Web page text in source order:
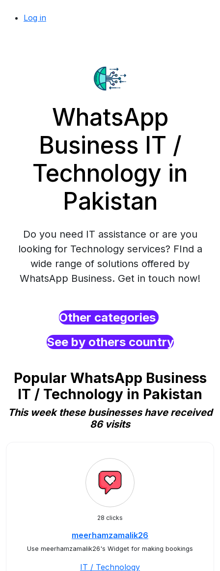
Log in
WhatsApp
Business IT /
Technology in
Pakistan
Do you need IT assistance or are you
looking for Technology services? FInd a
wide range of solutions offered by
WhatsApp Business. Get in touch now!
Other categories
See by others country
Popular WhatsApp Business
IT / Technology in Pakistan
This week these businesses have received
86 visits
28 clicks
meerhamzamalik26
Use meerhamzamalik26's Widget for making bookings
IT / Technology